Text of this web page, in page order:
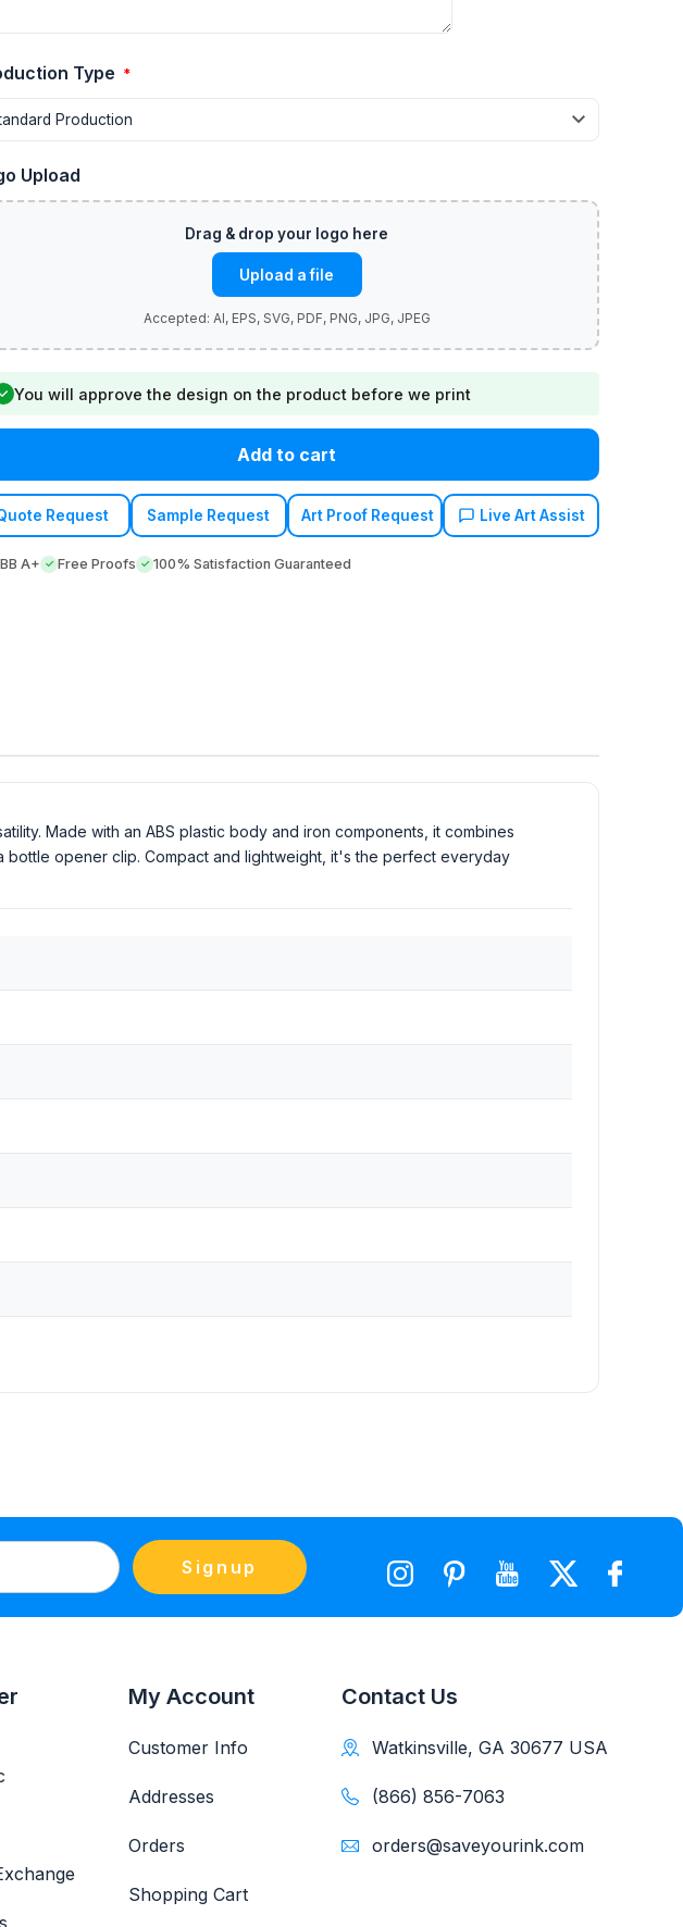
Type *
Upload
Upload a file
✓ You will approve the design on the product before we print
Add to cart
Request Sample Request Art Proof Request Live Art Assist
A+ Free Proofs 100% Satisfaction Guaranteed
Made with an ABS plastic body and iron components, it combines
opener clip. Compact and lightweight, it's the perfect everyday
Signup
My Account
Customer Info
Addresses
Orders
Shopping Cart
Contact Us
Watkinsville, GA 30677 USA
(866) 856-7063
orders@saveyourink.com